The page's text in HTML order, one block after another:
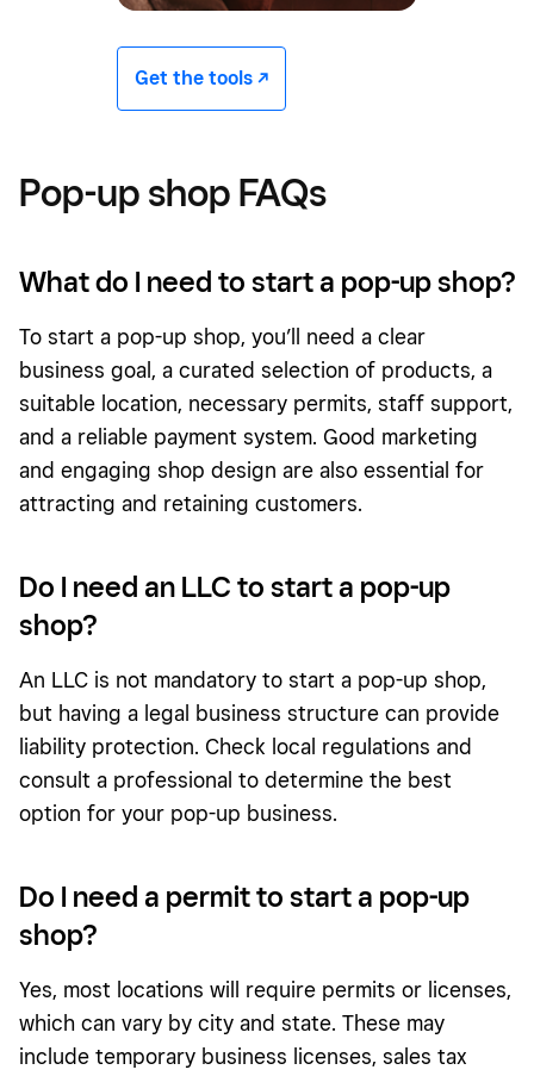
Get the tools -/^
Pop-up shop FAQs
What do I need to start a pop-up shop?
To start a pop-up shop, you’ll need a clear
business goal, a curated selection of products, a
suitable location, necessary permits, staff support,
and a reliable payment system. Good marketing
and engaging shop design are also essential for
attracting and retaining customers.
Do I need an LLC to start a pop-up
shop?
An LLC is not mandatory to start a pop-up shop,
but having a legal business structure can provide
liability protection. Check local regulations and
consult a professional to determine the best
option for your pop-up business.
Do I need a permit to start a pop-up
shop?
Yes, most locations will require permits or licenses,
which can vary by city and state. These may
include temporary business licenses, sales tax